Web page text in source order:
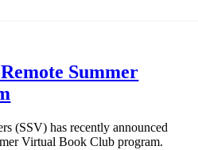
Summer
(SSV) has recently announced
Virtual Book Club program.